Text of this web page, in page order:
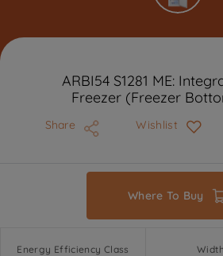
ARBI54 S1281 ME:
Freezer (Freezer
Share Wishlist
Where To Buy
Energy Efficiency Class Width